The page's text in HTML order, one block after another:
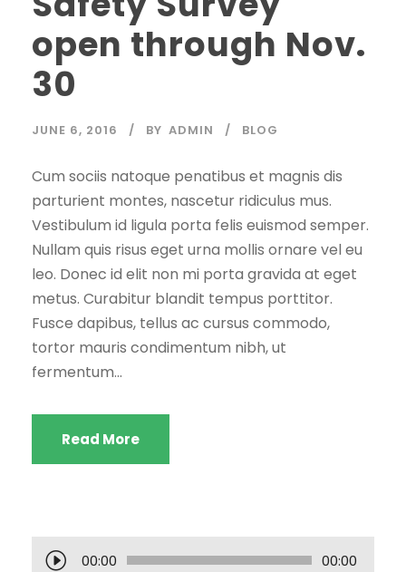
open through Nov.
30
JUNE 6, 2016 BY ADMIN BLOG
Cum sociis natoque penatibus et magnis dis
parturient montes, nascetur ridiculus mus.
Vestibulum id ligula porta felis euismod semper.
Nullam quis risus eget urna mollis ornare vel eu
leo. Donec id elit non mi porta gravida at eget
metus. Curabitur blandit tempus porttitor.
Fusce dapibus, tellus ac cursus commodo,
tortor mauris condimentum nibh, ut
fermentum...
Read More
00:00 00:00